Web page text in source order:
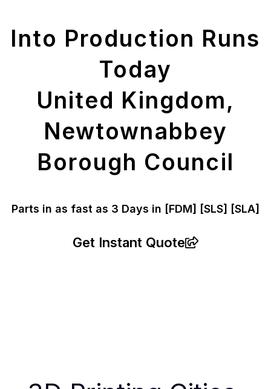
Into Production Runs
Today
United Kingdom,
Newtownabbey
Borough Council
Parts in as fast as 3 Days in [FDM] [SLS] [SLA]
Get Instant Quote